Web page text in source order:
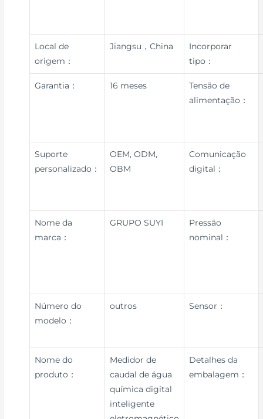
Local de
origem：
Jiangsu，China
Incorporar
tipo：
Garantia： 16 meses
Tensão de
alimentação：
Suporte
personalizado：
OEM, ODM,
OBM
Comunicação
digital：
Nome da
marca：
GRUPO SUYI
Pressão
nominal：
Número do
modelo：
outros Sensor：
Nome do
produto：
Medidor de
caudal de água
química digital
inteligente
Detalhes da
embalagem：